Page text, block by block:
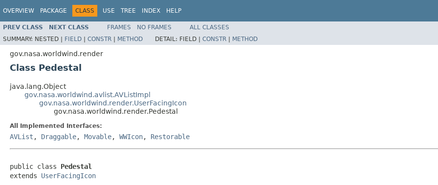
OVERVIEW PACKAGE CLASS USE TREE INDEX HELP
PREV CLASS NEXT CLASS FRAMES NO FRAMES
ALL CLASSES
SUMMARY: NESTED | FIELD | CONSTR | METHOD DETAIL: FIELD | CONSTR | METHOD
gov.nasa.worldwind.render
Class Pedestal
java.lang.Object
gov.nasa.worldwind.avlist.AVListImpl
gov.nasa.worldwind.render.UserFacingIcon
gov.nasa.worldwind.render.Pedestal
All Implemented Interfaces:
AVList , Draggable, Movable, WWIcon, Restorable
public class Pedestal
extends UserFacingIcon